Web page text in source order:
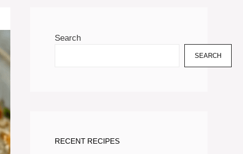
Search
SEARCH
RECENT RECIPES